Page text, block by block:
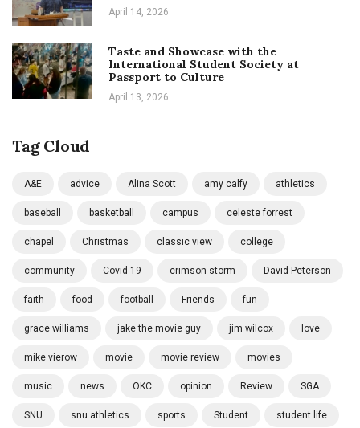
April 14, 2026
Taste and Showcase with the
International Student Society at
Passport to Culture
April 13, 2026
Tag Cloud
A&E advice Alina Scott amy calfy athletics
baseball basketball campus celeste forrest
chapel Christmas classic view college
community Covid-19 crimson storm David Peterson
faith food football Friends fun
grace williams jake the movie guy jim wilcox love
mike vierow movie movie review movies
music news OKC opinion Review SGA
SNU snu athletics sports Student student life